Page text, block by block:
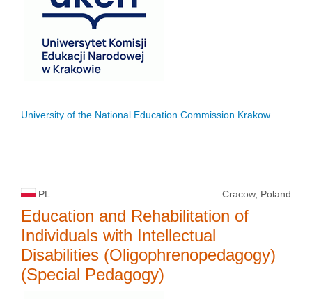
University of the National Education Commission Krakow
PL Cracow, Poland
Education and Rehabilitation of
Individuals with Intellectual
Disabilities (Oligophrenopedagogy)
(Special Pedagogy)